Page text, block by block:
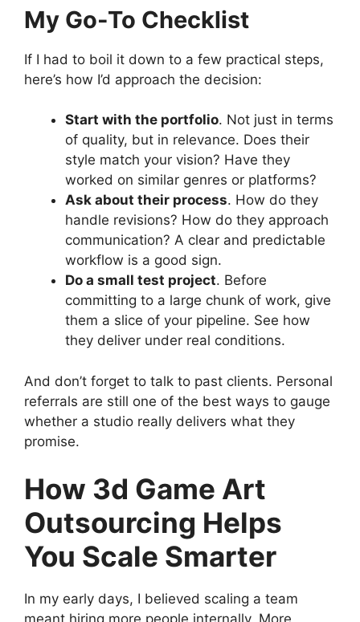
My Go-To Checklist
If I had to boil it down to a few practical steps,
here’s how I’d approach the decision:
Start with the portfolio. Not just in terms
of quality, but in relevance. Does their
style match your vision? Have they
worked on similar genres or platforms?
Ask about their process. How do they
handle revisions? How do they approach
communication? A clear and predictable
workflow is a good sign.
Do a small test project. Before
committing to a large chunk of work, give
them a slice of your pipeline. See how
they deliver under real conditions.
And don’t forget to talk to past clients. Personal
referrals are still one of the best ways to gauge
whether a studio really delivers what they
promise.
How 3d Game Art
Outsourcing Helps
You Scale Smarter
In my early days, I believed scaling a team